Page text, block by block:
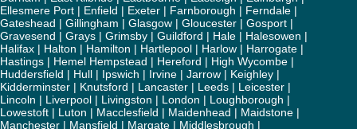
Ellesmere Port | Enfield | Exeter | Farnborough | Ferndale |
Gateshead | Gillingham | Glasgow | Gloucester | Gosport |
Gravesend | Grays | Grimsby | Guildford | Hale | Halesowen |
Halifax | Halton | Hamilton | Hartlepool | Harlow | Harrogate |
Hastings | Hemel Hempstead | Hereford | High Wycombe |
Huddersfield | Hull | Ipswich | Irvine | Jarrow | Keighley |
Kidderminster | Knutsford | Lancaster | Leeds | Leicester |
Lincoln | Liverpool | Livingston | London | Loughborough |
Lowestoft | Luton | Macclesfield | Maidenhead | Maidstone |
Manchester | Mansfield | Margate | Middlesbrough |